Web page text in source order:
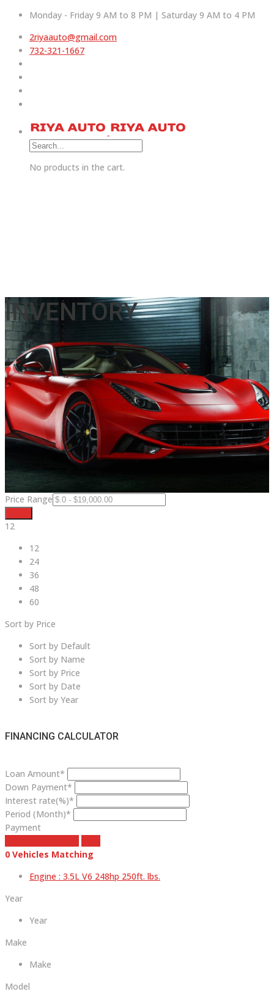
Monday - Friday 9 AM to 8 PM | Saturday 9 AM to 4 PM
2riyaauto@gmail.com
732-321-1667
No products in the cart.
INVENTORY
Price Range
12
12
24
36
48
60
Sort by Price
Sort by Default
Sort by Name
Sort by Price
Sort by Date
Sort by Year
FINANCING CALCULATOR
Loan Amount*
Down Payment*
Interest rate(%)*
Period (Month)*
Payment
0 Vehicles Matching
Engine : 3.5L V6 248hp 250ft. lbs.
Year
Year
Make
Make
Model